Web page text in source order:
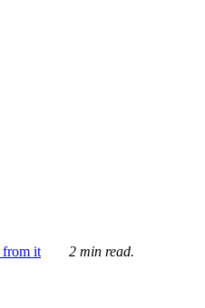
from it
2 min read.